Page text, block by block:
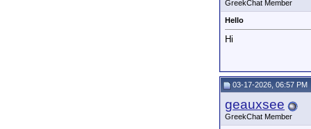
GreekChat Member
Hello
Hi
03-17-2026, 06:57 PM
geauxsee
GreekChat Member